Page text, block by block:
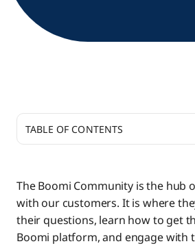
The Boomi Community is the hub
with our customers. It is where
their questions, learn how to get
Boomi platform, and engage with
TABLE OF CONTENTS
How did you get into using Boomi for
integrations at Acme Brick?